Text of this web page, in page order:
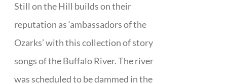
Still on the Hill builds on their
reputation as ‘ambassadors of the
Ozarks’ with this collection of story
songs of the Buffalo River. The river
was scheduled to be dammed in the